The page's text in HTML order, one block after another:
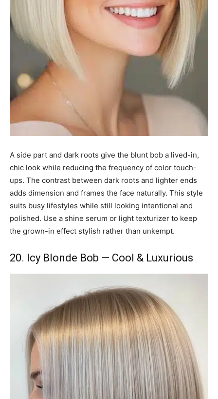
A side part and dark roots give the blunt bob a lived-in,
chic look while reducing the frequency of color touch-
ups. The contrast between dark roots and lighter ends
adds dimension and frames the face naturally. This style
suits busy lifestyles while still looking intentional and
polished. Use a shine serum or light texturizer to keep
the grown-in effect stylish rather than unkempt.
20. Icy Blonde Bob — Cool & Luxurious